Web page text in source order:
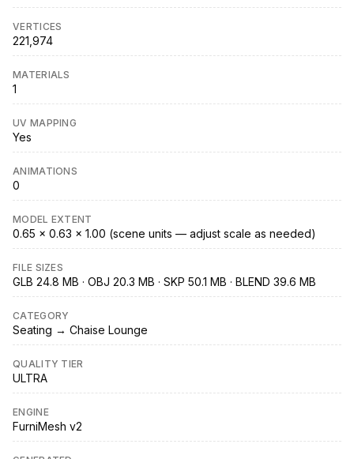
VERTICES
221,974
MATERIALS
1
UV MAPPING
Yes
ANIMATIONS
0
MODEL EXTENT
0.65 × 0.63 × 1.00 (scene units — adjust scale as needed)
FILE SIZES
GLB 24.8 MB · OBJ 20.3 MB · SKP 50.1 MB · BLEND 39.6 MB
CATEGORY
Seating → Chaise Lounge
QUALITY TIER
ULTRA
ENGINE
FurniMesh v2